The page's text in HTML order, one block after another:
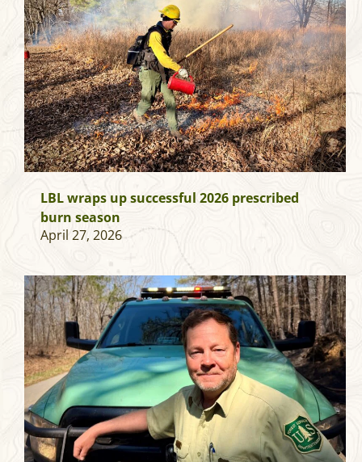
LBL wraps up successful 2026 prescribed
burn season
April 27, 2026